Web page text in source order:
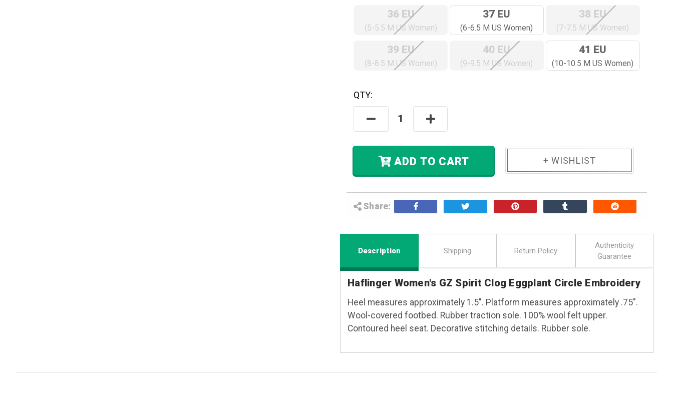
36 EU
(5-5.5 M US Women)
37 EU
(6-6.5 M US Women)
38 EU
(7-7.5 M US Women)
39 EU
(8-8.5 M US Women)
40 EU
(9-9.5 M US Women)
41 EU
(10-10.5 M US Women)
Hurry! Only
In Stock.
QTY:
Decrease
Quantity:
Increase
Quantity:
ADD TO CART
Share:
Description Shipping Return Policy
Authenticity
Guarantee
Haflinger Women's GZ Spirit Clog Eggplant Circle Embroidery
Heel measures approximately 1.5". Platform measures approximately .75".
Wool-covered footbed. Rubber traction sole. 100% wool felt upper.
Contoured heel seat. Decorative stitching details. Rubber sole.